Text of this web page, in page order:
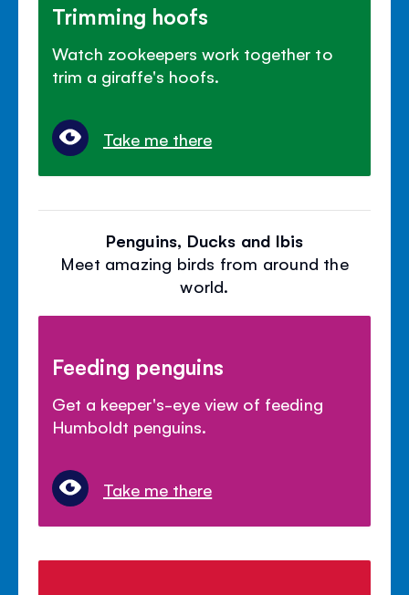
Trimming hoofs
Watch zookeepers work together to
trim a giraffe's hoofs.
Take me there
Penguins, Ducks and Ibis
Meet amazing birds from around the
world.
Feeding penguins
Get a keeper's-eye view of feeding
Humboldt penguins.
Take me there